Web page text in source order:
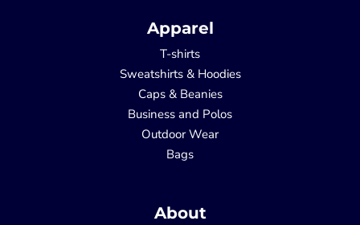
Apparel
T-shirts
Sweatshirts & Hoodies
Caps & Beanies
Business and Polos
Outdoor Wear
Bags
About